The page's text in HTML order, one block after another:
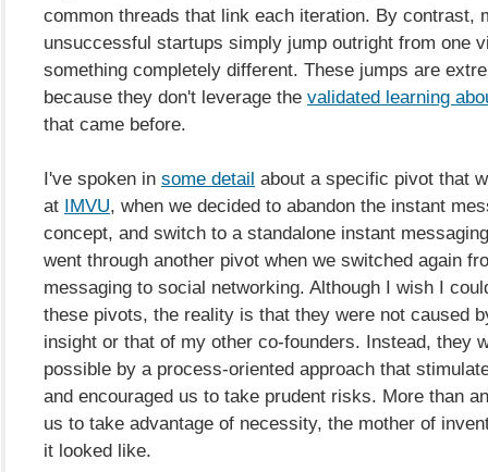
common threads that link each iteration. By contrast,
unsuccessful startups simply jump outright from one
something completely different. These jumps are
because they don't leverage the validated learning
that came before.
I've spoken in some detail about a specific pivot that
at IMVU, when we decided to abandon the instant
concept, and switch to a standalone instant
went through another pivot when we switched again
messaging to social networking. Although I wish I
these pivots, the reality is that they were not caused
insight or that of my other co-founders. Instead, they
possible by a process-oriented approach that
and encouraged us to take prudent risks. More than
us to take advantage of necessity, the mother of
it looked like.